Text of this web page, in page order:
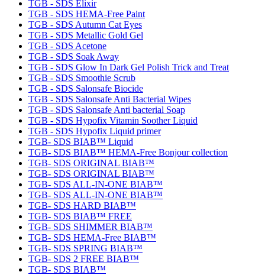
TGB - SDS Elixir
TGB - SDS HEMA-Free Paint
TGB - SDS Autumn Cat Eyes
TGB - SDS Metallic Gold Gel
TGB - SDS Acetone
TGB - SDS Soak Away
TGB - SDS Glow In Dark Gel Polish Trick and Treat
TGB - SDS Smoothie Scrub
TGB - SDS Salonsafe Biocide
TGB - SDS Salonsafe Anti Bacterial Wipes
TGB - SDS Salonsafe Anti bacterial Soap
TGB - SDS Hypofix Vitamin Soother Liquid
TGB - SDS Hypofix Liquid primer
TGB- SDS BIAB™ Liquid
TGB- SDS BIAB™ HEMA-Free Bonjour collection
TGB- SDS ORIGINAL BIAB™
TGB- SDS ORIGINAL BIAB™
TGB- SDS ALL-IN-ONE BIAB™
TGB- SDS ALL-IN-ONE BIAB™
TGB- SDS HARD BIAB™
TGB- SDS BIAB™ FREE
TGB- SDS SHIMMER BIAB™
TGB- SDS HEMA-Free BIAB™
TGB- SDS SPRING BIAB™
TGB- SDS 2 FREE BIAB™
TGB- SDS BIAB™